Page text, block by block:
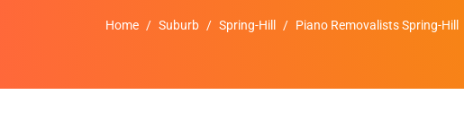
Home Suburb Spring-Hill Piano Removalists Spring-Hill